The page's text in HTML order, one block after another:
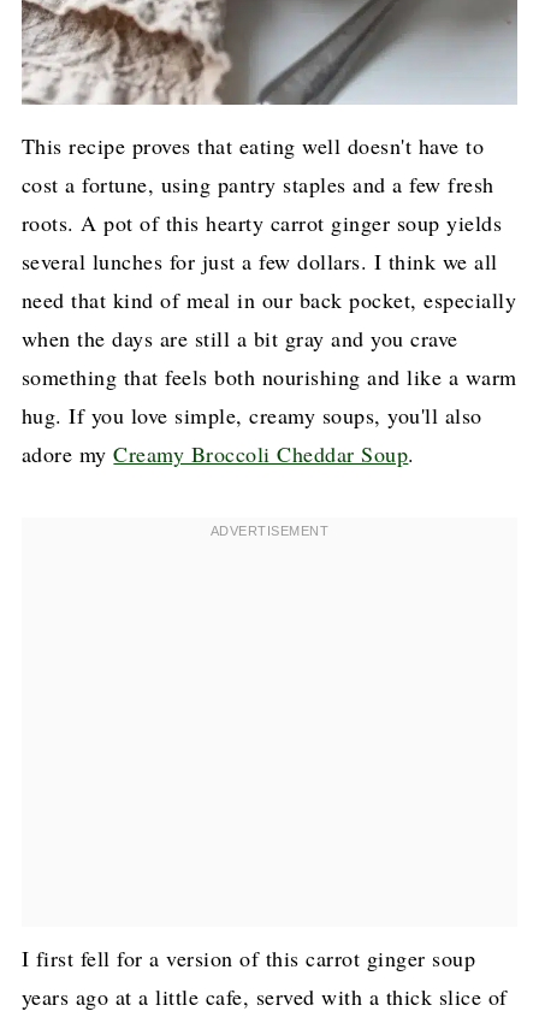
This recipe proves that eating well doesn't have to
cost a fortune, using pantry staples and a few fresh
roots. A pot of this hearty carrot ginger soup yields
several lunches for just a few dollars. I think we all
need that kind of meal in our back pocket, especially
when the days are still a bit gray and you crave
something that feels both nourishing and like a warm
hug. If you love simple, creamy soups, you'll also
adore myCreamy Broccoli Cheddar Soup.
I first fell for a version of this carrot ginger soup
years ago at a little cafe, served with a thick slice of